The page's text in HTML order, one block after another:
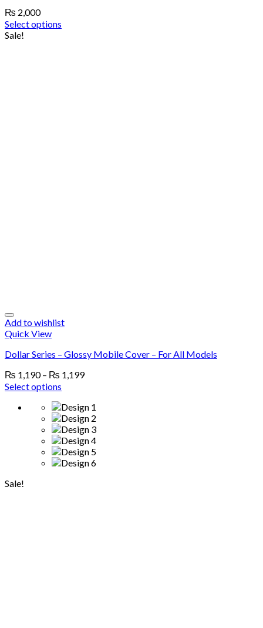
₨ 2,000
Select options
Sale!
Add to wishlist
Quick View
Dollar Series – Glossy Mobile Cover – For All Models
₨ 1,190– ₨ 1,199
Select options
Sale!